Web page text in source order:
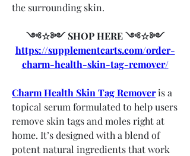
the surrounding skin.
༺☆༻ SHOP HERE ༺☆༻
https://supplementcarts.com/order-
charm-health-skin-tag-remover/
Charm Health Skin Tag Remover is a
topical serum formulated to help users
remove skin tags and moles right at
home. It’s designed with a blend of
potent natural ingredients that work